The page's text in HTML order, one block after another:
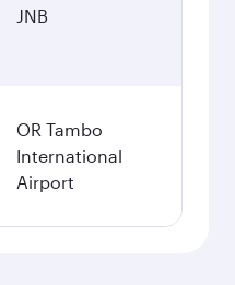
JNB
OR Tambo
International
Airport